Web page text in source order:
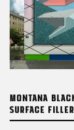
MONTANA
SURFACE FILLER